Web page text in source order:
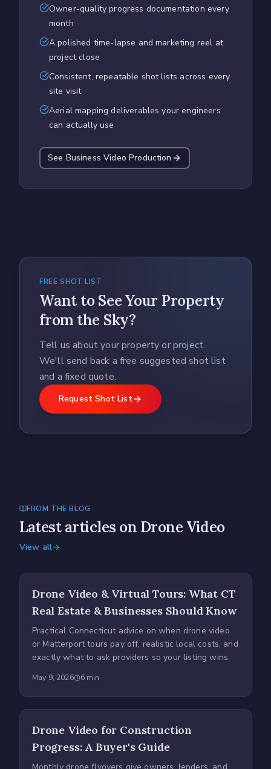
Owner-quality progress documentation every
month
A polished time-lapse and marketing reel at
project close
Consistent, repeatable shot lists across every
site visit
Aerial mapping deliverables your engineers
can actually use
See Business Video Production
FREE SHOT LIST
Want to See Your Property
from the Sky?
Tell us about your property or project.
We'll send back a free suggested shot list
and a fixed quote.
Request Shot List
FROM THE BLOG
Latest articles on Drone Video
View all
Drone Video & Virtual Tours: What CT
Real Estate & Businesses Should Know
Practical Connecticut advice on when drone video
or Matterport tours pay off, realistic local costs, and
exactly what to ask providers so your listing wins.
May 9, 2026 6min
Drone Video for Construction
Progress: A Buyer's Guide